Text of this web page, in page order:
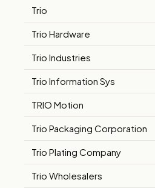
Trio
Trio Hardware
Trio Industries
Trio Information Sys
TRIO Motion
Trio Packaging Corporation
Trio Plating Company
Trio Wholesalers